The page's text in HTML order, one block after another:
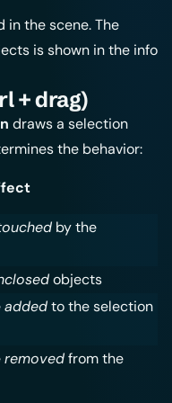
in the scene. The
is shown in the info
+ drag)
draws a selection
the behavior:
by the
objects
addedto the selection
removedfrom the